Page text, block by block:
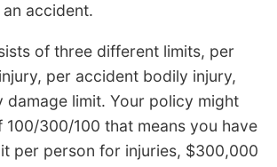
accident.
of three different limits, per
per accident bodily injury,
damage limit. Your policy might
100/300/100 that means you have
per person for injuries, $300,000